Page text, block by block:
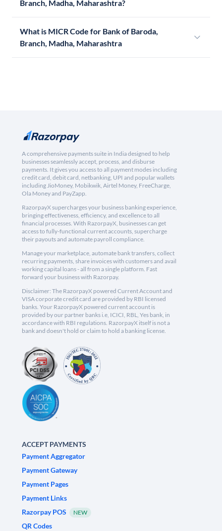
Branch, Madha, Maharashtra?
What is MICR Code for Bank of Baroda,
Branch, Madha, Maharashtra
A comprehensive payments suite in India designed to help
businesses seamlessly accept, process, and disburse
payments. It gives you access to all payment modes including
credit card, debit card, netbanking, UPI and popular wallets
including JioMoney, Mobikwik, Airtel Money, FreeCharge,
Ola Money and PayZapp.
RazorpayX supercharges your business banking experience,
bringing effectiveness, efficiency, and excellence to all
financial processes. With RazorpayX, businesses can get
access to fully-functional current accounts, supercharge
their payouts and automate payroll compliance.
Manage your marketplace, automate bank transfers, collect
recurring payments, share invoices with customers and avail
working capital loans - all from a single platform. Fast
forward your business with Razorpay.
Disclaimer: The RazorpayX powered Current Account and
VISA corporate credit card are provided by RBI licensed
banks. Your RazorpayX powered current account is
provided by our partner banks i.e, ICICI, RBL, Yes bank, in
accordance with RBI regulations. RazorpayX itself is not a
bank and doesn't hold or claim to hold a banking license.
ACCEPT PAYMENTS
Payment Aggregator
Payment Gateway
Payment Pages
Payment Links
Razorpay POS
NEW
QR Codes